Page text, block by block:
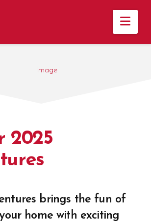
2025
brings the fun of
home with exciting